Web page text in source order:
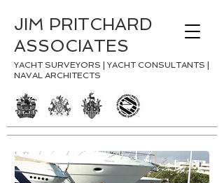
JIM PRITCHARD
ASSOCIATES
YACHT SURVEYORS | YACHT CONSULTANTS |
NAVAL ARCHITECTS